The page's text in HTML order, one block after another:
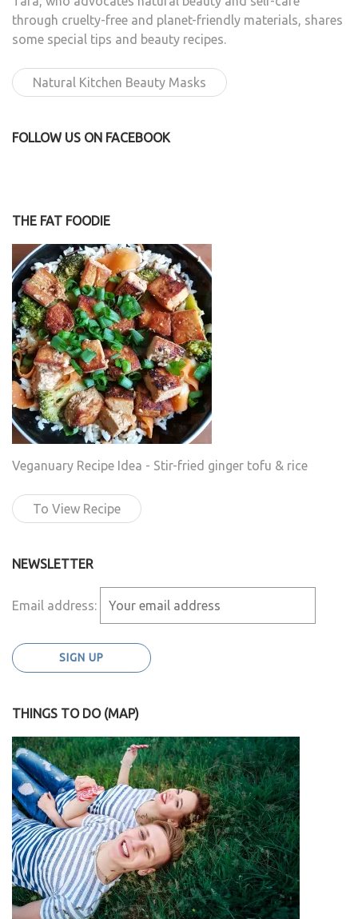
through cruelty-free and planet-friendly materials, shares
some special tips and beauty recipes.
Natural Kitchen Beauty Masks
FOLLOW US ON FACEBOOK
THE FAT FOODIE
Veganuary Recipe Idea - Stir-fried ginger tofu & rice
To View Recipe
NEWSLETTER
Email address:
THINGS TO DO (MAP)